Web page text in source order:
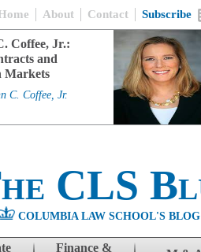
About Contact Subscribe
Coffee, Jr.:
and
Markets
C. Coffee, Jr.
CLS
COLUMBIA LAW SCHOOL'S
Finance &